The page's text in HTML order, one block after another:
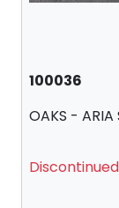
100036
OAKS - ARIA
Discontinued